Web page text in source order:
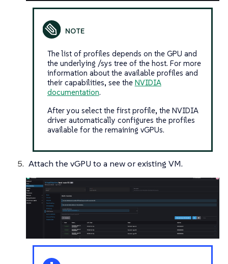
The list of profiles depends on the GPU and
the underlying /sys tree of the host. For more
information about the available profiles and
their capabilities, see the NVIDIA
documentation.
After you select the first profile, the NVIDIA
driver automatically configures the profiles
available for the remaining vGPUs.
Attach the vGPU to a new or existing VM.